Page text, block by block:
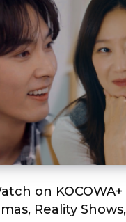
on
Reality